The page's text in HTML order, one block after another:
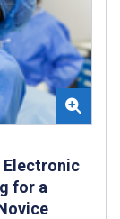
Electronic
for a